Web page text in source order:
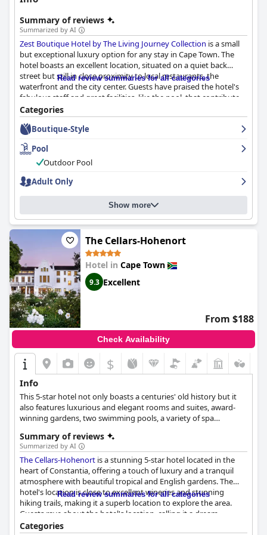
Summary of reviews
Summarized by AI
Zest Boutique Hotel by The Living Journey Collection is a small
but exceptional luxury option for any stay in Cape Town. The
hotel boasts an excellent location, situated on a quiet back
street but still in close proximity to local restaurants, the
waterfront and the city center. Guests have praised the hotel's
fabulous staff and great facilities, like the pool, that contribute
to creating an overall unforgettable experience. The modern,
stylish rooms are beautifully designed, extremely clean and well-
equipped making for a comfortable stay. The breakfast at the
hotel receives glowing reviews and is served in a lovely setting.
Exceptional service from the personnel ensures that the hotel is
always immaculate.Zest Boutique Hotel by The Living Journey
travelers. The hotel also has a distinctive boutique and personal
vibe, making it a sweet and lovely little gem that's excellent in
Read review summaries for all categories
Categories
Boutique-Style
Pool
Outdoor Pool
Adult Only
Show more
The Cellars-Hohenort
Hotel in Cape Town
9.3 Excellent
From $188
Check Availability
$
Info
This 5-star hotel not only boasts a centuries' old history but it
also features luxurious and elegant rooms and suites, award-
winning gardens, two swimming pools, a variety of spa
enrich every guest's stay.
Summary of reviews
Summarized by AI
The Cellars-Hohenort is a stunning 5-star hotel located in the
heart of Constantia, offering a touch of luxury and a tranquil
atmosphere with beautiful tropical and English gardens. The
hotel's location is close to excellent wineries and stunning
hiking trails, making it a superb location to explore the area.
Guests rave about the hotel's location, calling it a dream
location and a beautiful place to stay. The breakfast buffet is
Read review summaries for all categories
Categories